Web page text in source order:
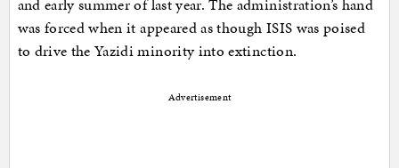
and early summer of last year. The administration’s hand
was forced when it appeared as though ISIS was poised
to drive the Yazidi minority into extinction.
Advertisement